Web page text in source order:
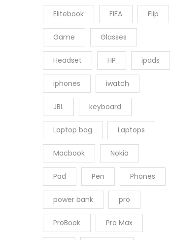
Elitebook FIFA Flip
Game Glasses
Headset HP ipads
iphones iwatch
JBL keyboard
Laptop bag Laptops
Macbook Nokia
Pad Pen Phones
power bank pro
ProBook Pro Max